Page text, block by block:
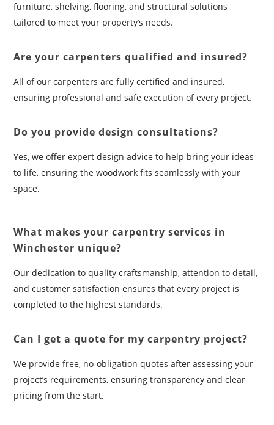
furniture, shelving, flooring, and structural solutions
tailored to meet your property’s needs.
Are your carpenters qualified and insured?
All of our carpenters are fully certified and insured,
ensuring professional and safe execution of every project.
Do you provide design consultations?
Yes, we offer expert design advice to help bring your ideas
to life, ensuring the woodwork fits seamlessly with your
space.
What makes your carpentry services in
Winchester unique?
Our dedication to quality craftsmanship, attention to detail,
and customer satisfaction ensures that every project is
completed to the highest standards.
Can I get a quote for my carpentry project?
We provide free, no-obligation quotes after assessing your
project’s requirements, ensuring transparency and clear
pricing from the start.